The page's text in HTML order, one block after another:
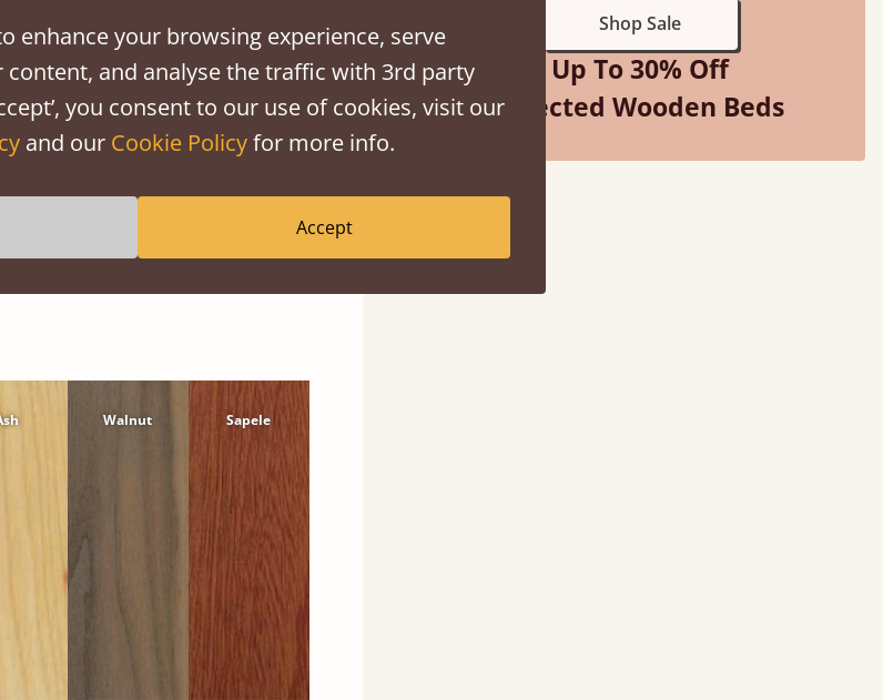
Shop Sale
Up To 30% Off
Selected Wooden Beds
Walnut Sapele
enhance your browsing experience, serve
content, and analyse the traffic with 3rd party
you consent to our use of cookies, visit our
and our Cookie Policyfor more info.
Accept